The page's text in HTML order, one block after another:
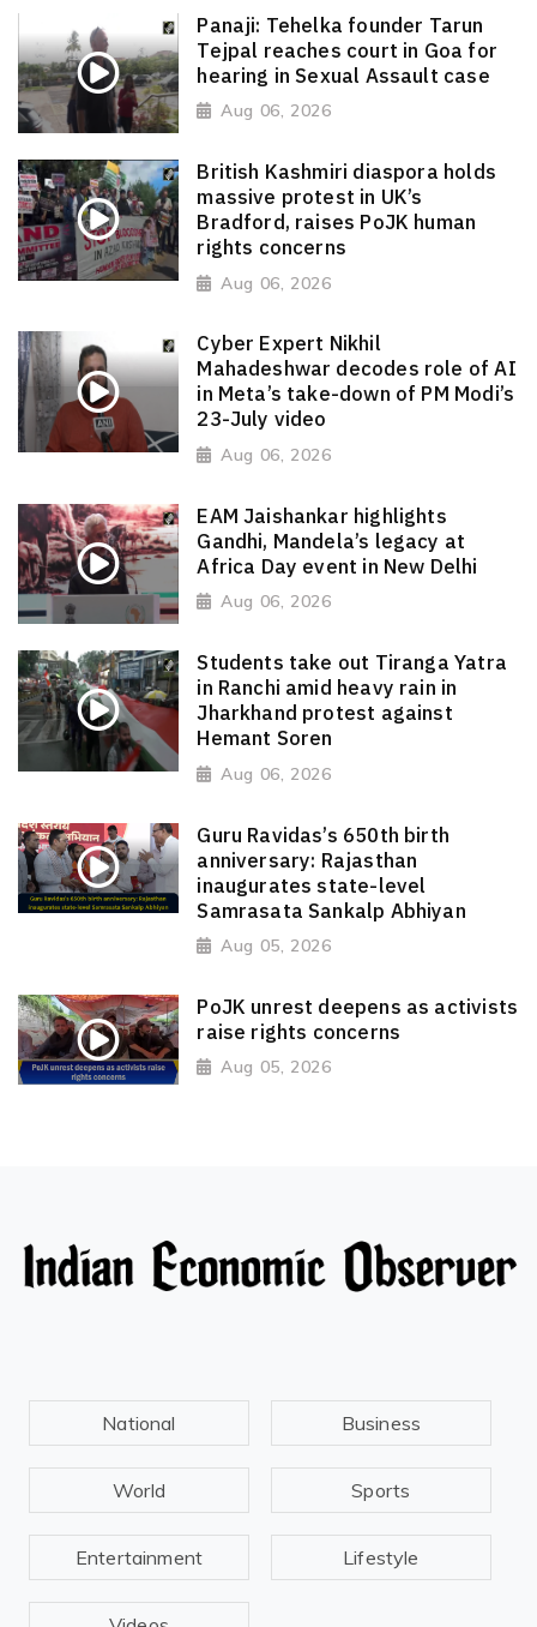
Panaji: Tehelka founder Tarun
Tejpal reaches court in Goa for
hearing in Sexual Assault case
Aug 06, 2026
British Kashmiri diaspora holds
massive protest in UK’s
Bradford, raises PoJK human
rights concerns
Aug 06, 2026
Cyber Expert Nikhil
Mahadeshwar decodes role of AI
in Meta’s take-down of PM Modi’s
23-July video
Aug 06, 2026
EAM Jaishankar highlights
Gandhi, Mandela’s legacy at
Africa Day event in New Delhi
Aug 06, 2026
Students take out Tiranga Yatra
in Ranchi amid heavy rain in
Jharkhand protest against
Hemant Soren
Aug 06, 2026
Guru Ravidas’s 650th birth
anniversary: Rajasthan
inaugurates state-level
Samrasata Sankalp Abhiyan
Aug 05, 2026
PoJK unrest deepens as activists
raise rights concerns
Aug 05, 2026
National Business
World Sports
Entertainment Lifestyle